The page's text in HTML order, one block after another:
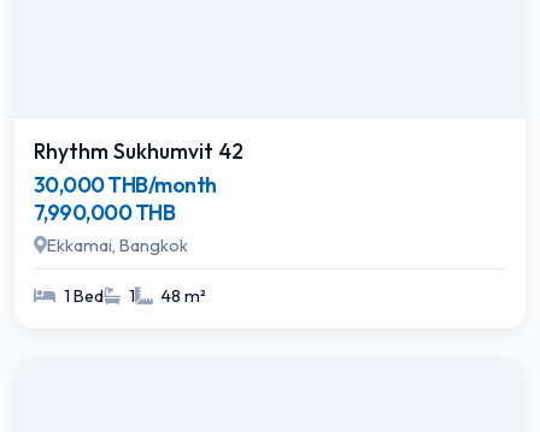
Rhythm Sukhumvit 42
30,000 THB/month
7,990,000 THB
Ekkamai, Bangkok
1 Bed 1 48 m²